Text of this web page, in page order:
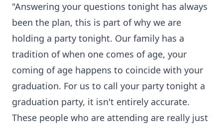
"Answering your questions tonight has always
been the plan, this is part of why we are
holding a party tonight. Our family has a
tradition of when one comes of age, your
coming of age happens to coincide with your
graduation. For us to call your party tonight a
graduation party, it isn't entirely accurate.
These people who are attending are really just